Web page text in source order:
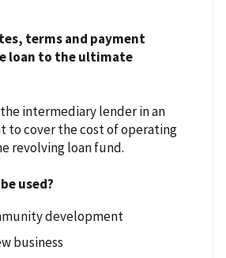
terms and payment
loan to the ultimate
intermediary lender in an
to cover the cost of operating
revolving loan fund.
used?
development
business